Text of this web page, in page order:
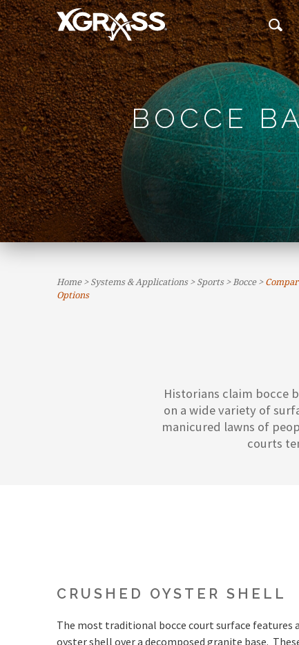
BOCCE
Home> Systems & Applications> Sports>Bocce>
Options
Historians claim bocce
on a wide variety of
manicured lawns of
courts
CRUSHED OYSTER SHELL
The most traditional bocce court surface features
oyster shell over a decomposed granite base.